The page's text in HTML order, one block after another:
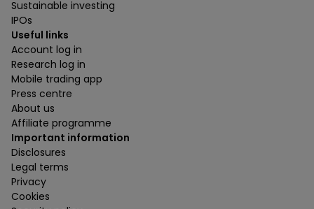
Sustainable investing
IPOs
Useful links
Account log in
Research log in
Mobile trading app
Press centre
About us
Affiliate programme
Important information
Disclosures
Legal terms
Privacy
Cookies